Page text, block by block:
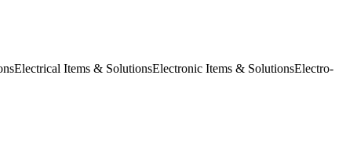
Electrical Items & SolutionsElectronic Items & SolutionsElectro-